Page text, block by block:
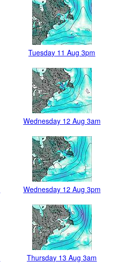
Tuesday 11 Aug 3pm
Wednesday 12 Aug 3am
Wednesday 12 Aug 3pm
Thursday 13 Aug 3am